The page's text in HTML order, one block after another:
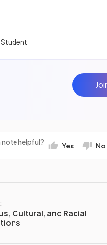
Student
note helpful? Yes No
Cultural, and Racial